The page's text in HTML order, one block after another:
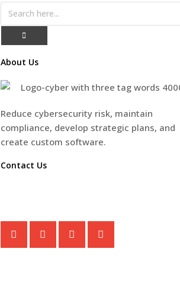
About Us
Reduce cybersecurity risk, maintain
compliance, develop strategic plans, and
create custom software.
Contact Us